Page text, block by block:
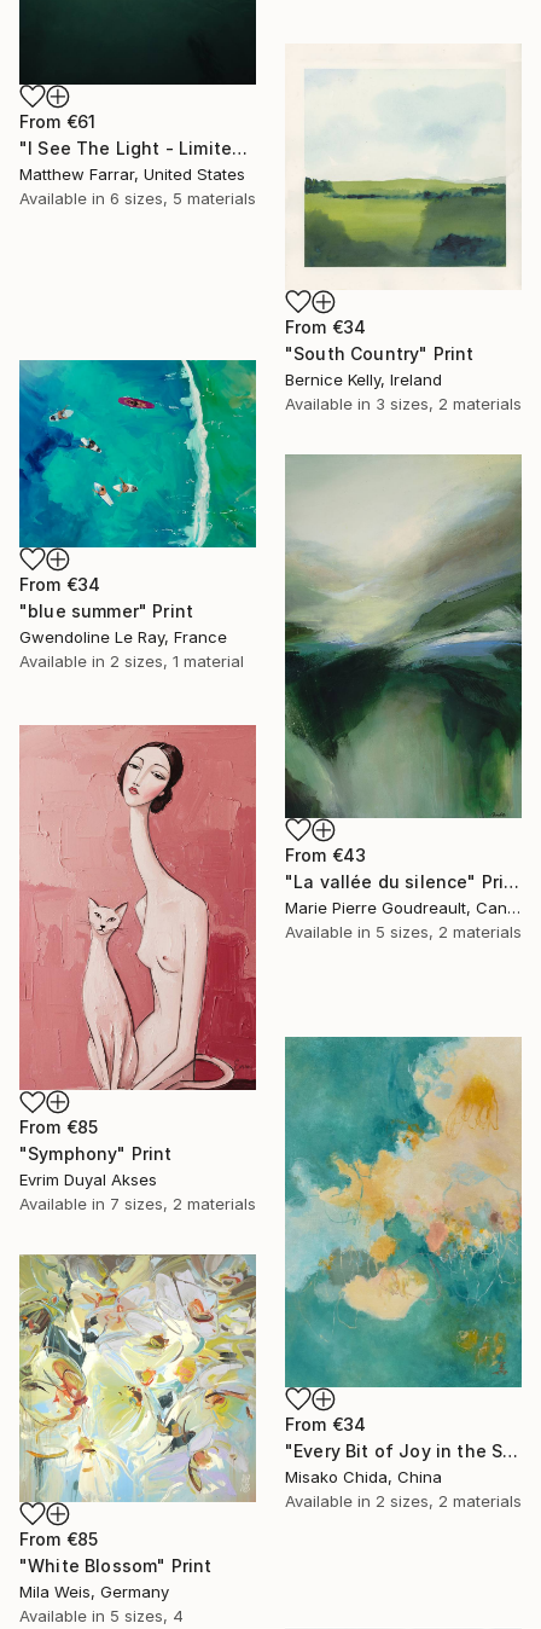
From €61
"I See The Light - Limited Edition 5 of 10" Print
Matthew Farrar, United States
Available in 6 sizes, 5 materials
From €34
"South Country" Print
Bernice Kelly, Ireland
Available in 3 sizes, 2 materials
From €34
"blue summer" Print
Gwendoline Le Ray, France
Available in 2 sizes, 1 material
From €43
"La vallée du silence" Print
Marie Pierre Goudreault, Canada
Available in 5 sizes, 2 materials
From €85
"Symphony" Print
Evrim Duyal Akses
Available in 7 sizes, 2 materials
From €34
"Every Bit of Joy in the Spring Morning" Print
Misako Chida, China
Available in 2 sizes, 2 materials
From €85
"White Blossom" Print
Mila Weis, Germany
Available in 5 sizes, 4